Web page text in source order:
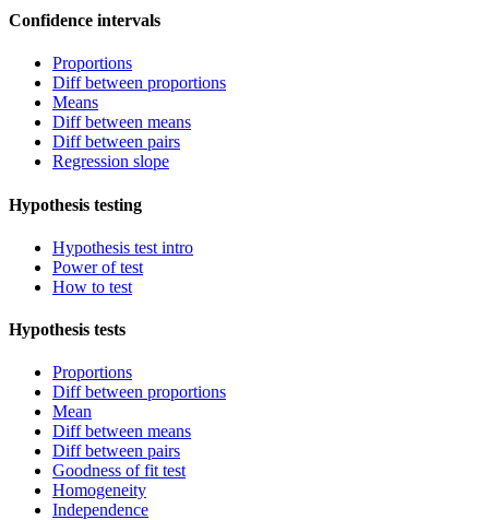
Confidence intervals
Proportions
Diff between proportions
Means
Diff between means
Diff between pairs
Regression slope
Hypothesis testing
Hypothesis test intro
Power of test
How to test
Hypothesis tests
Proportions
Diff between proportions
Mean
Diff between means
Diff between pairs
Goodness of fit test
Homogeneity
Independence